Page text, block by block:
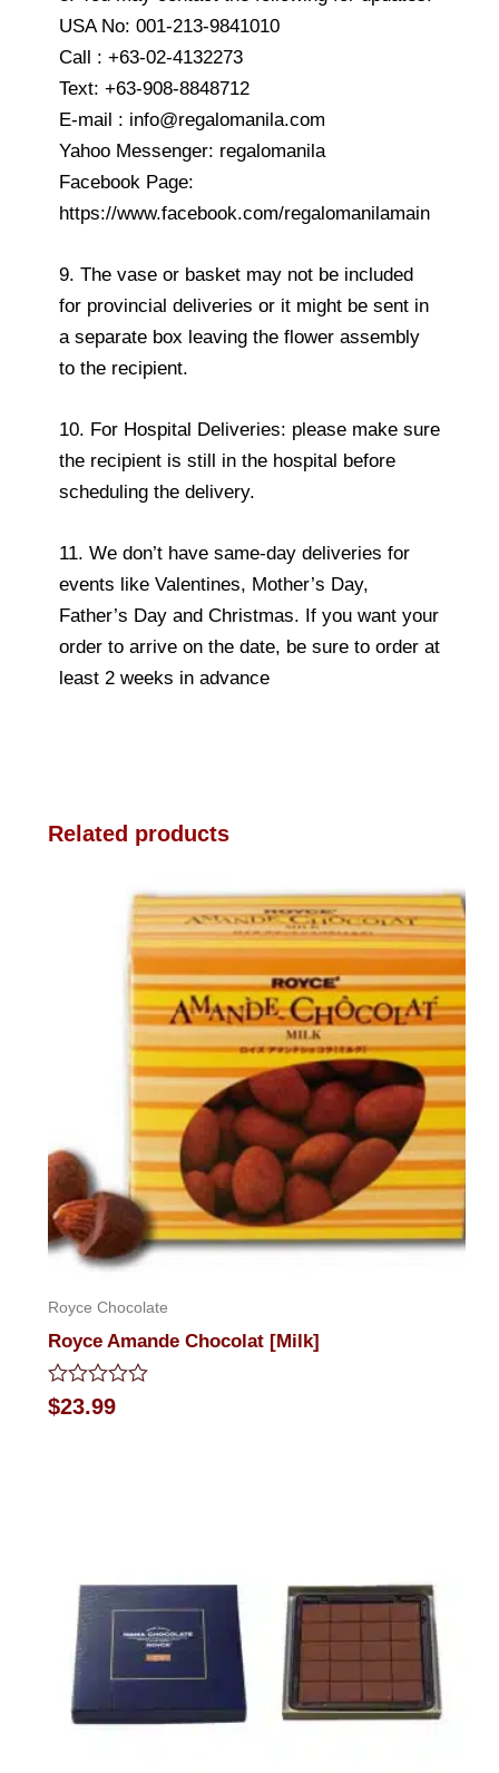
USA No: 001-213-9841010
Call : +63-02-4132273
Text: +63-908-8848712
E-mail : info@regalomanila.com
Yahoo Messenger: regalomanila
Facebook Page:
https://www.facebook.com/regalomanilamain
9. The vase or basket may not be included
for provincial deliveries or it might be sent in
a separate box leaving the flower assembly
to the recipient.
10. For Hospital Deliveries: please make sure
the recipient is still in the hospital before
scheduling the delivery.
11. We don’t have same-day deliveries for
events like Valentines, Mother’s Day,
Father’s Day and Christmas. If you want your
order to arrive on the date, be sure to order at
least 2 weeks in advance
Related products
Royce Chocolate
Royce Amande Chocolat [Milk]
Rated
0
$23.99